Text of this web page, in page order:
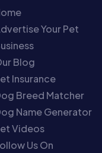
Your Pet
Blog
Insurance
Breed Matcher
Name Generator
Videos
Us On